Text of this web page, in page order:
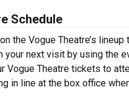
Schedule
the Vogue Theatre’s
your next visit by using the
Vogue Theatre tickets to
in line at the box office